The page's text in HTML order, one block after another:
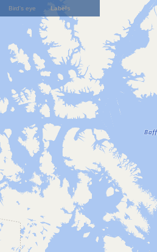
Bird's eye Labels